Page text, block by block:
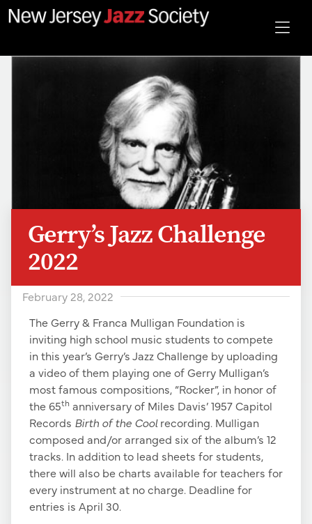
Gerry’s Jazz Challenge
2022
February 28, 2022
The Gerry & Franca Mulligan Foundation is
inviting high school music students to compete
in this year’s Gerry’s Jazz Challenge by uploading
a video of them playing one of Gerry Mulligan’s
most famous compositions, “Rocker”, in honor of
the 65th anniversary of Miles Davis’ 1957 Capitol
Records Birth of the Coolrecording. Mulligan
composed and/or arranged six of the album’s 12
tracks. In addition to lead sheets for students,
there will also be charts available for teachers for
every instrument at no charge. Deadline for
entries is April 30.